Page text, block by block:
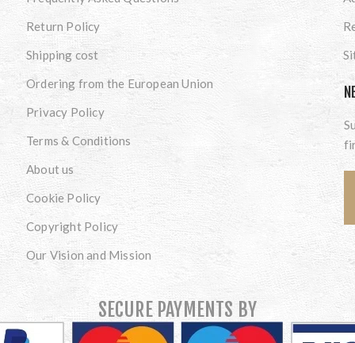
Return Policy
Shipping cost
Ordering from the European Union
Privacy Policy
Terms & Conditions
About us
Cookie Policy
Copyright Policy
Our Vision and Mission
SECURE PAYMENTS BY